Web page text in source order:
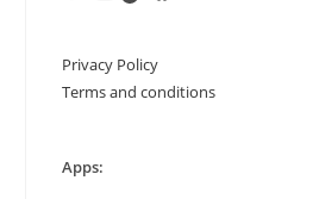
Privacy Policy
Terms and conditions
Apps: